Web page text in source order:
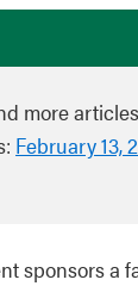
more
February 13,
sponsors a